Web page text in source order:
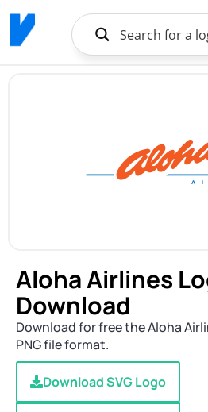
Aloha Airlines
Download
Download for free the Aloha
PNG file format.
Download SVG Logo